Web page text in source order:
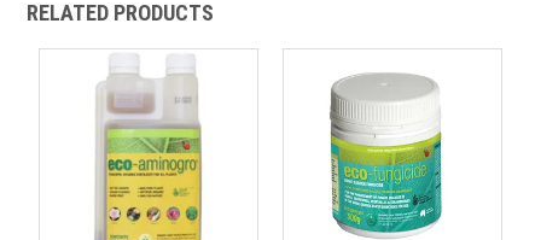
RELATED PRODUCTS